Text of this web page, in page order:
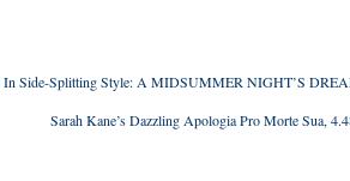
Side-Splitting Style: A MIDSUMMER NIGHT’S
Sarah Kane’s Dazzling Apologia Pro Morte Sua,